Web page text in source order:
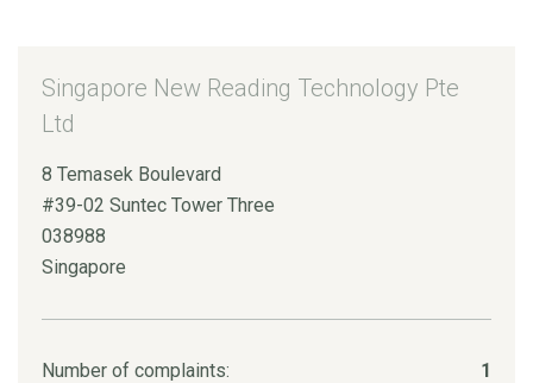
Singapore New Reading Technology Pte
Ltd
8 Temasek Boulevard
#39-02 Suntec Tower Three
038988
Singapore
Number of complaints: 1